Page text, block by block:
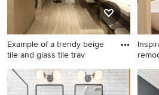
undermount sink, black
countertops and a built-in
vanity
Example of a trendy beige
tile and glass tile trav
Example of a trendy beige
tile and glass tile travertine